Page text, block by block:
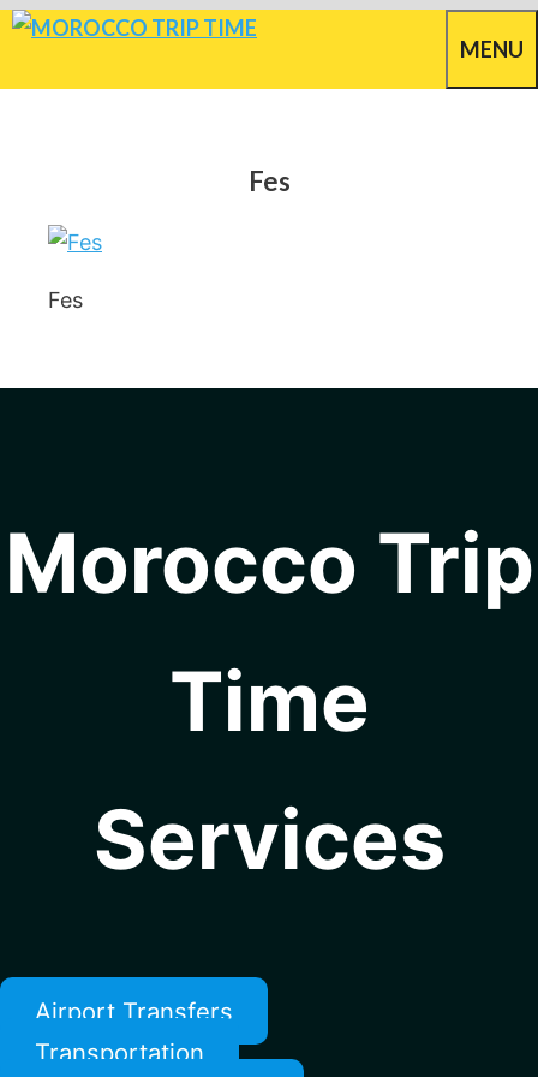
Skip
MENU
Fes
Fes
Morocco Trip
Time
Services
Airport Transfers
Transportation